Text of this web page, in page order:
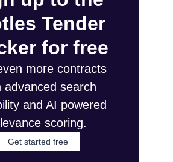
Tender
for free
more contracts
advanced search
and AI powered
scoring.
Get started free